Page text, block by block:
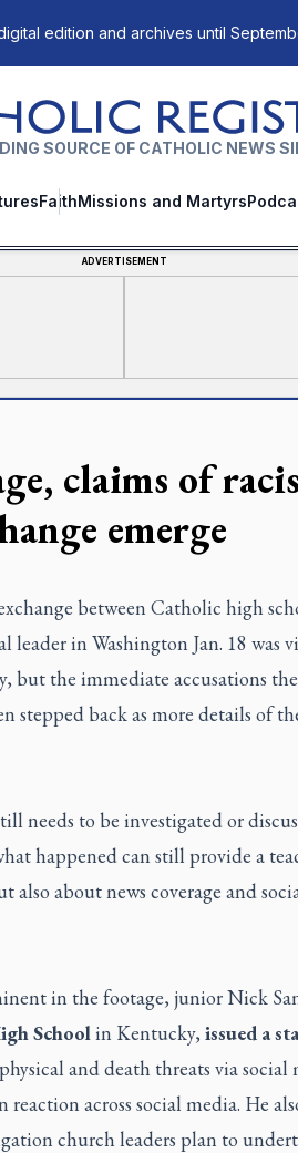
edition and archives until
SOURCE OF CATHOLIC NEWS
FaithMissions and Martyrs
ADVERTISEMENT
claims of
emerge
between Catholic high
in Washington Jan. 18 was
but the immediate accusations
stepped back as more details of
needs to be investigated or
happened can still provide a
also about news coverage and
in the footage, junior Nick
School in Kentucky, issued a
and death threats via social
reaction across social media. He
church leaders plan to